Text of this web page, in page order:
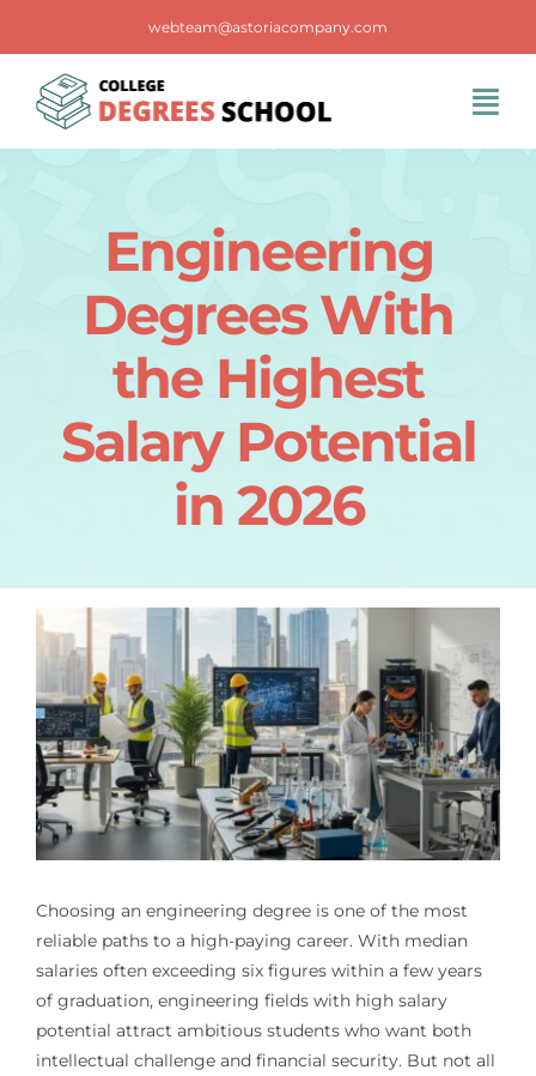
content
webteam@astoriacompany.com
Contact Us
Engineering
Degrees With
the Highest
Salary Potential
in 2026
Choosing an engineering degree is one of the most
reliable paths to a high-paying career. With median
salaries often exceeding six figures within a few years
of graduation, engineering fields with high salary
potential attract ambitious students who want both
intellectual challenge and financial security. But not all